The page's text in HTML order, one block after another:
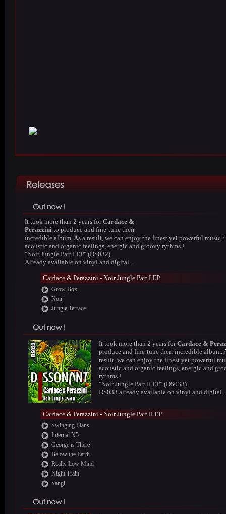
It took more than 2 years forCardace &
Perazzini to produce and fine-tune their
incredible album. As a result, we can enjoy the finest yet powerful music :
acoustic and organic feelings, energic and groovy rythms !
"Noir Jungle Part I EP" (DS032).
Already available on vinyl and digital...
Cardace & Perazzini - Noir Jungle Part I EP
Grow Box
Noir
Jungle Terrace
It took more than 2 years forCardace &
produce and fine-tune their incredible album.
result, we can enjoy the finest yet powerful
acoustic and organic feelings, energic and
rythms !
"Noir Jungle Part II EP" (DS033).
DS033 already available on vinyl and digital...
Cardace & Perazzini - Noir Jungle Part II EP
Swinging Plans
Internal N5
George is There
Below the Earth
Really Low Mind
Night Train
Sangi